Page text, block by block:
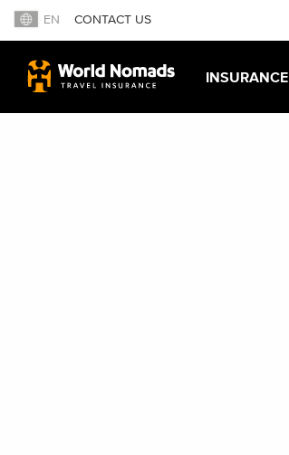
EN CONTACT US
INSURANCE